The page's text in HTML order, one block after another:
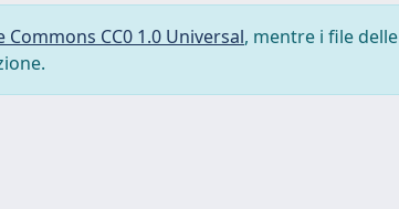
Commons CC0 1.0 Universal, mentre i file delle